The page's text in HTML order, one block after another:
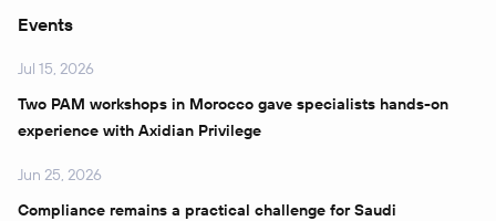
Events
Jul 15, 2026
Two PAM workshops in Morocco gave specialists hands-on
experience with Axidian Privilege
Jun 25, 2026
Compliance remains a practical challenge for Saudi